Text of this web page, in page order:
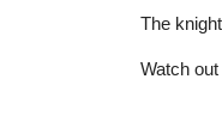
The
Watch